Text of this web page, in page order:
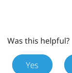
Was this helpful?
Yes